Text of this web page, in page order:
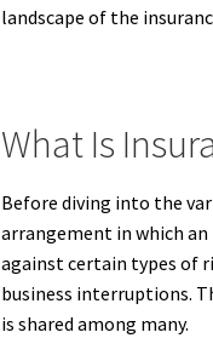
landscape of the
What Is
Before diving into the
arrangement in which
against certain types of
business interruptions.
is shared among many.